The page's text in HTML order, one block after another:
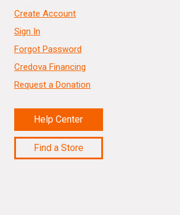
Create Account
Sign In
Forgot Password
Credova Financing
Request a Donation
Help Center
Find a Store